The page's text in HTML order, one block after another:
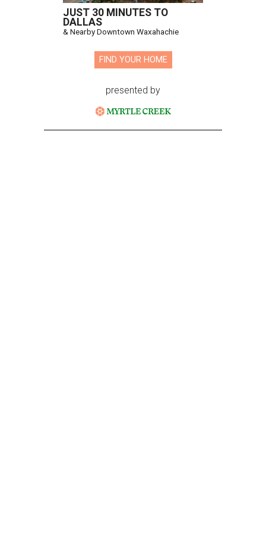
JUST 30 MINUTES TO
DALLAS
& Nearby Downtown Waxahachie
FIND YOUR HOME
presented by